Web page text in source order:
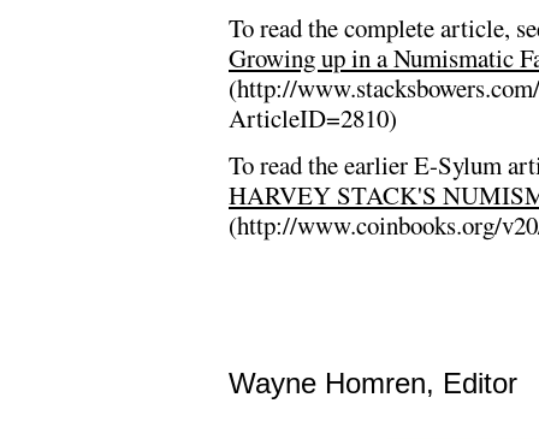
To read the complete article,
Growing up in a Numismatic
(http://
ArticleID=2810)
To read the earlier E-Sylum
HARVEY STACK'S
(http://www.coinbooks.org/
Wayne Homren, Editor